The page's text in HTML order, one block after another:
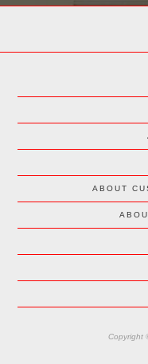
ABOUT
Copyright